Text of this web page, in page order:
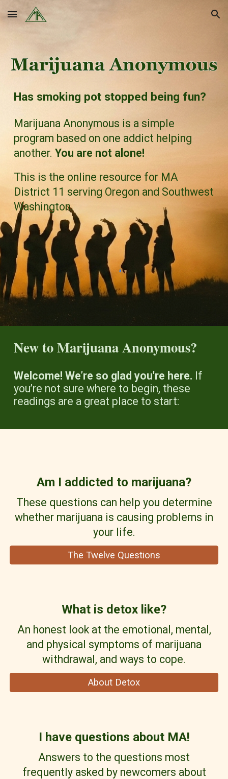
Skip to main content Skip to navigation
Has smoking pot stopped being fun?
Marijuana Anonymous is a simple
program based on one addict helping
another.You are not alone!
This is the online resource for MA
District 11 serving Oregon and Southwest
Washington.
New to Marijuana Anonymous?
Welcome! We’re so glad you're here. If
you’re not sure where to begin, these
readings are a great place to start:
Am I addicted to marijuana?
These questions can help you determine
whether marijuana is causing problems in
your life.
The Twelve Questions
What is detox like?
An honest look at the emotional, mental,
and physical symptoms of marijuana
withdrawal, and ways to cope.
About Detox
I have questions about MA!
Answers to the questions most
frequently asked by newcomers about